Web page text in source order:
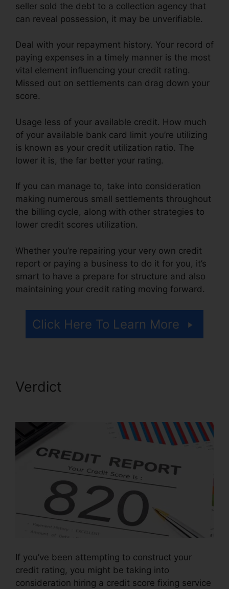
seller sold the debt to a collection agency that
can reveal possession, it may be unverifiable.
Deal with your repayment history. Your record of
paying expenses in a timely manner is the most
vital element influencing your credit rating.
Missed out on settlements can drag down your
score.
Usage less of your available credit. How much
of your available bank card limit you’re utilizing
is known as your credit utilization ratio. The
lower it is, the far better your rating.
If you can manage to, take into consideration
making numerous small settlements throughout
the billing cycle, along with other strategies to
lower credit scores utilization.
Whether you’re repairing your very own credit
report or paying a business to do it for you, it’s
smart to have a prepare for structure and also
maintaining your credit rating moving forward.
Click Here To Learn More
Verdict
If you’ve been attempting to construct your
credit rating, you might be taking into
consideration hiring a credit score fixing service